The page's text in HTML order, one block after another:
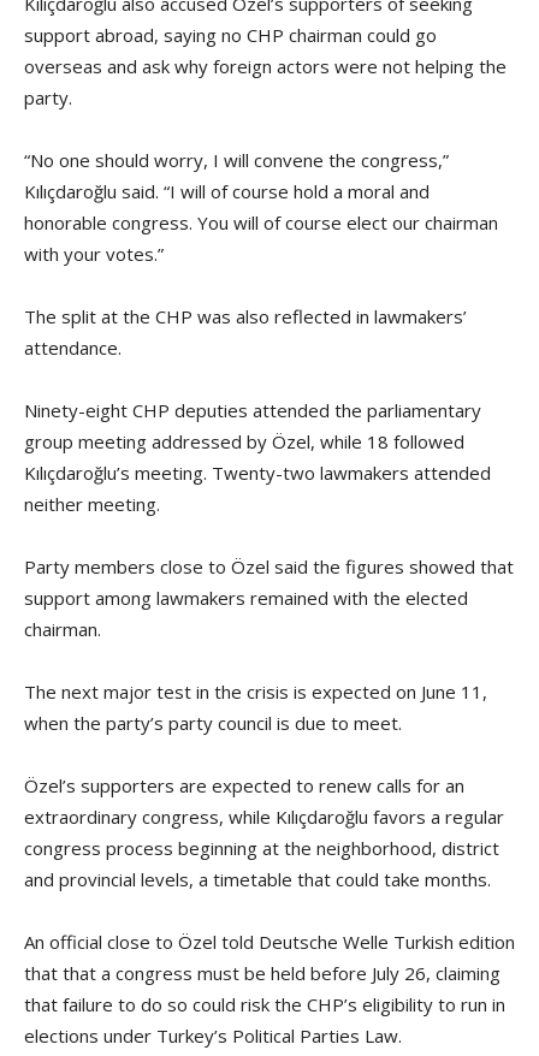
support abroad, saying no CHP chairman could go
overseas and ask why foreign actors were not helping the
party.
“No one should worry, I will convene the congress,”
Kılıçdaroğlu said. “I will of course hold a moral and
honorable congress. You will of course elect our chairman
with your votes.”
The split at the CHP was also reflected in lawmakers’
attendance.
Ninety-eight CHP deputies attended the parliamentary
group meeting addressed by Özel, while 18 followed
Kılıçdaroğlu’s meeting. Twenty-two lawmakers attended
neither meeting.
Party members close to Özel said the figures showed that
support among lawmakers remained with the elected
chairman.
The next major test in the crisis is expected on June 11,
when the party’s party council is due to meet.
Özel’s supporters are expected to renew calls for an
extraordinary congress, while Kılıçdaroğlu favors a regular
congress process beginning at the neighborhood, district
and provincial levels, a timetable that could take months.
An official close to Özel told Deutsche Welle Turkish edition
that that a congress must be held before July 26, claiming
that failure to do so could risk the CHP’s eligibility to run in
elections under Turkey’s Political Parties Law.